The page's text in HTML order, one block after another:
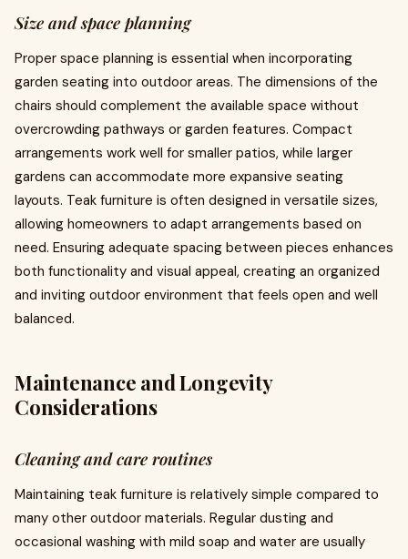
Size and space planning
Proper space planning is essential when incorporating
garden seating into outdoor areas. The dimensions of the
chairs should complement the available space without
overcrowding pathways or garden features. Compact
arrangements work well for smaller patios, while larger
gardens can accommodate more expansive seating
layouts. Teak furniture is often designed in versatile sizes,
allowing homeowners to adapt arrangements based on
need. Ensuring adequate spacing between pieces enhances
both functionality and visual appeal, creating an organized
and inviting outdoor environment that feels open and well
balanced.
Maintenance and Longevity
Considerations
Cleaning and care routines
Maintaining teak furniture is relatively simple compared to
many other outdoor materials. Regular dusting and
occasional washing with mild soap and water are usually